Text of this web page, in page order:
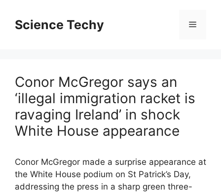
contentScience Techy Menu
Conor McGregor says an
‘illegal immigration racket is
ravaging Ireland’ in shock
White House appearance
Conor McGregor made a surprise appearance at
the White House podium on St Patrick’s Day,
addressing the press in a sharp green three-